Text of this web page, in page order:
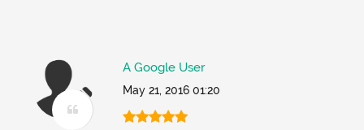
A Google User
May 21, 2016 01:20